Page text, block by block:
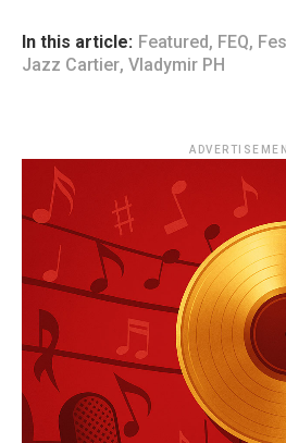
In this article: Featured, FEQ,
Jazz Cartier, Vladymir PH